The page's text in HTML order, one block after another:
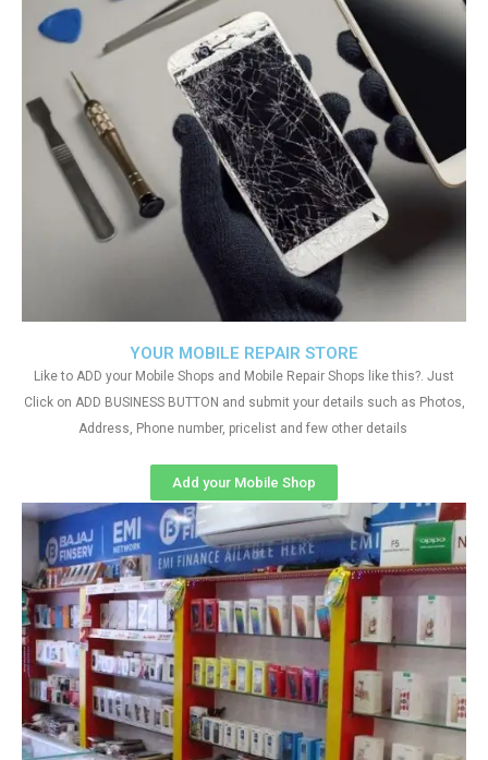
YOUR MOBILE REPAIR STORE
Like to ADD your Mobile Shops and Mobile Repair Shops like this?. Just
Click on ADD BUSINESS BUTTON and submit your details such as Photos,
Address, Phone number, pricelist and few other details
Add your Mobile Shop